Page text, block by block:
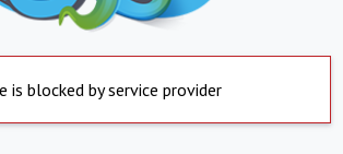
is blocked by service provider